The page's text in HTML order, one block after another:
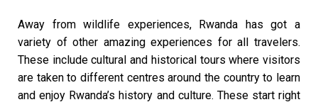
Away from wildlife experiences, Rwanda has got a
variety of other amazing experiences for all travelers.
These include cultural and historical tours where visitors
are taken to different centres around the country to learn
and enjoy Rwanda’s history and culture. These start right